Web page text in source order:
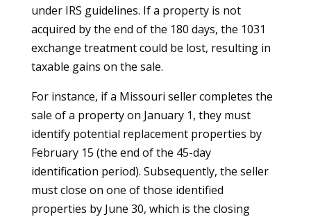
under IRS guidelines. If a property is not
acquired by the end of the 180 days, the 1031
exchange treatment could be lost, resulting in
taxable gains on the sale.
For instance, if a Missouri seller completes the
sale of a property on January 1, they must
identify potential replacement properties by
February 15 (the end of the 45-day
identification period). Subsequently, the seller
must close on one of those identified
properties by June 30, which is the closing